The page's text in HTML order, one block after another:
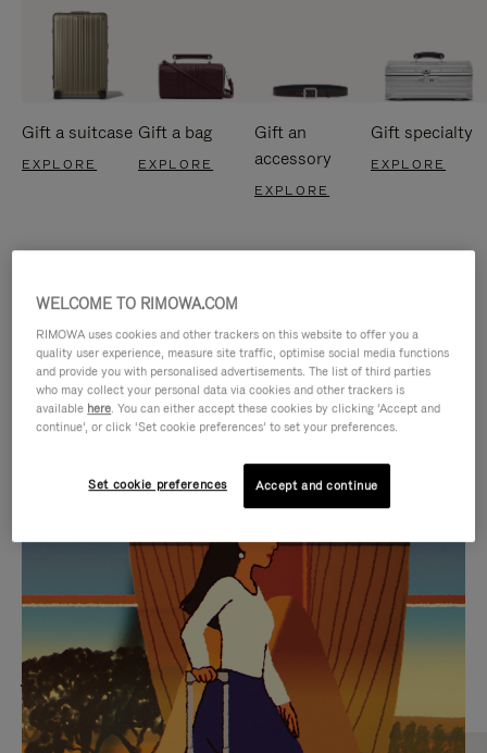
Gift a suitcase
EXPLORE
Gift a bag
EXPLORE
Gift an
accessory
EXPLORE
Gift specialty
EXPLORE
VIDEO
IS
PLAYED,
PLEASE
PRESS
TO
PAUSE
VIDEO
IS
MUTED,
PLEASE
PRESS
TO
UNMUTE
MOST SEARCHED
Find the best size for your
journey
WELCOME TO RIMOWA.COM
RIMOWA uses cookies and other trackers on this website to offer you a
quality user experience, measure site traffic, optimise social media functions
and provide you with personalised advertisements. The list of third parties
who may collect your personal data via cookies and other trackers is
available here. You can either accept these cookies by clicking ‘Accept and
continue’, or click ‘Set cookie preferences’ to set your preferences.
Set cookie preferences Accept and continue